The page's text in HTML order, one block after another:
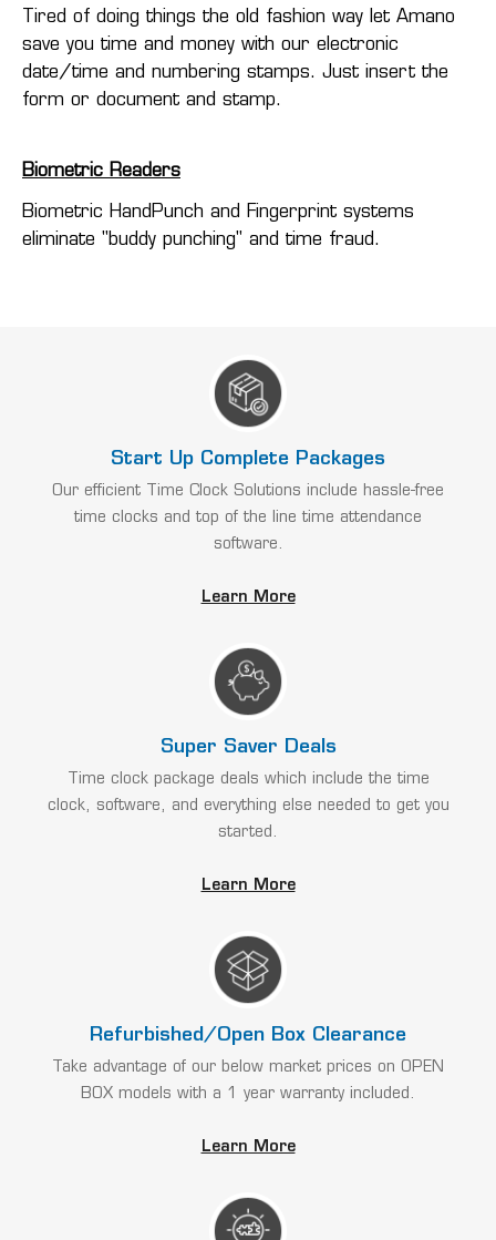
Tired of doing things the old fashion way let Amano
save you time and money with our electronic
date/time and numbering stamps. Just insert the
form or document and stamp.
Biometric Readers
Biometric HandPunch and Fingerprint systems
eliminate "buddy punching" and time fraud.
Start Up Complete Packages
Our efficient Time Clock Solutions include hassle-free
time clocks and top of the line time attendance
software.
Learn More
Super Saver Deals
Time clock package deals which include the time
clock, software, and everything else needed to get you
started.
Learn More
Refurbished/Open Box Clearance
Take advantage of our below market prices on OPEN
BOX models with a 1 year warranty included.
Learn More